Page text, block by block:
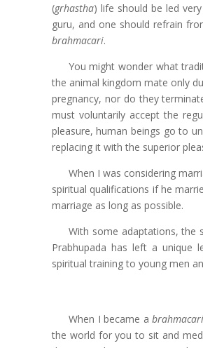
(grhastha) life should be led
guru, and one should refrain
brahmacari.
You might wonder what
the animal kingdom mate only
pregnancy, nor do they
must voluntarily accept the
pleasure, human beings go to
replacing it with the superior
When I was considering
spiritual qualifications if he
marriage as long as possible.
With some adaptations, the
Prabhupada has left a unique
spiritual training to young men
When I became abrahmacari
the world for you to sit and